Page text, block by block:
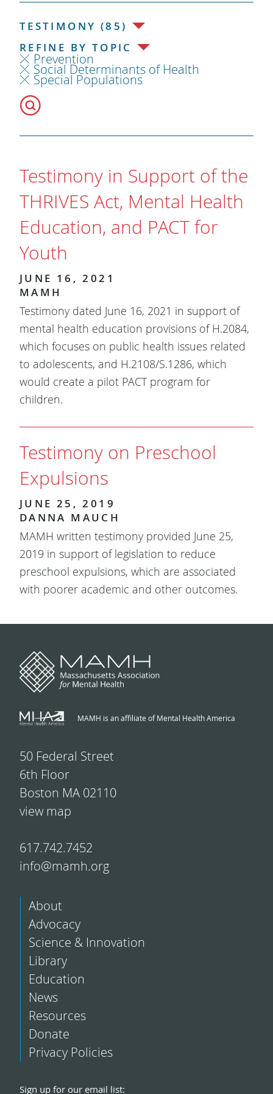
TESTIMONY (85)
REFINE BY TOPIC
Prevention
Social Determinants of Health
Special Populations
Testimony in Support of the
THRIVES Act, Mental Health
Education, and PACT for
Youth
JUNE 16, 2021
MAMH
Testimony dated June 16, 2021 in support of
mental health education provisions of H.2084,
which focuses on public health issues related
to adolescents, and H.2108/S.1286, which
would create a pilot PACT program for
children.
Testimony on Preschool
Expulsions
JUNE 25, 2019
DANNA MAUCH
MAMH written testimony provided June 25,
2019 in support of legislation to reduce
preschool expulsions, which are associated
with poorer academic and other outcomes.
MAMH is an affiliate of Mental Health America
50 Federal Street
6th Floor
Boston MA 02110
view map
617.742.7452
info@mamh.org
About
Advocacy
Science & Innovation
Library
Education
News
Resources
Donate
Privacy Policies
Sign up for our email list: